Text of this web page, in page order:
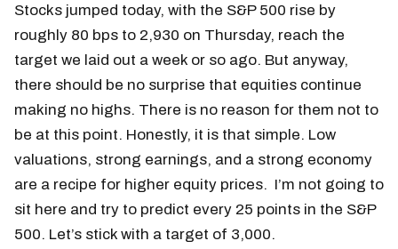
Stocks jumped today, with the S&P 500 rise by
roughly 80 bps to 2,930 on Thursday, reach the
target we laid out a week or so ago. But anyway,
there should be no surprise that equities continue
making no highs. There is no reason for them not to
be at this point. Honestly, it is that simple. Low
valuations, strong earnings, and a strong economy
are a recipe for higher equity prices. I’m not going to
sit here and try to predict every 25 points in the S&P
500. Let’s stick with a target of 3,000.